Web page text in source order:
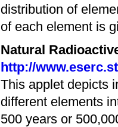
distribution of
of each element is
Natural
http://
This applet depicts
different elements
500 years or